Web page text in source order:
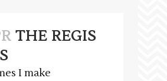
THE REGIS
I make